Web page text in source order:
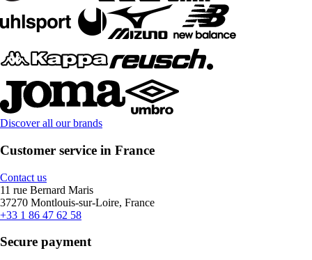
Discover all our brands
Customer service in France
Contact us
11 rue Bernard Maris
37270 Montlouis-sur-Loire, France
+33 1 86 47 62 58
Secure payment